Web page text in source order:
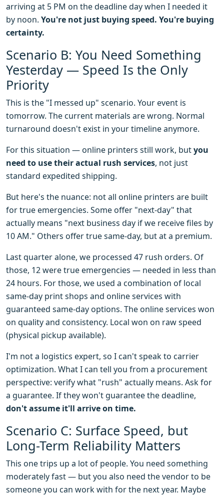
arriving at 5 PM on the deadline day when I needed it
by noon. You're not just buying speed. You're buying
certainty.
Scenario B: You Need Something
Yesterday — Speed Is the Only
Priority
This is the "I messed up" scenario. Your event is
tomorrow. The current materials are wrong. Normal
turnaround doesn't exist in your timeline anymore.
For this situation — online printers still work, butyou
need to use their actual rush services, not just
standard expedited shipping.
But here's the nuance: not all online printers are built
for true emergencies. Some offer "next-day" that
actually means "next business day if we receive files by
10 AM." Others offer true same-day, but at a premium.
Last quarter alone, we processed 47 rush orders. Of
those, 12 were true emergencies — needed in less than
24 hours. For those, we used a combination of local
same-day print shops and online services with
guaranteed same-day options. The online services won
on quality and consistency. Local won on raw speed
(physical pickup available).
I'm not a logistics expert, so I can't speak to carrier
optimization. What I can tell you from a procurement
perspective: verify what "rush" actually means. Ask for
a guarantee. If they won't guarantee the deadline,
don't assume it'll arrive on time.
Scenario C: Surface Speed, but
Long-Term Reliability Matters
This one trips up a lot of people. You need something
moderately fast — but you also need the vendor to be
someone you can work with for the next year. Maybe